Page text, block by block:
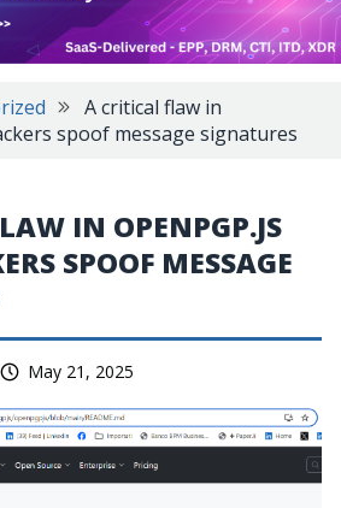
A critical flaw in
spoof message signatures
IN OPENPGP.JS
SPOOF MESSAGE
May 21, 2025